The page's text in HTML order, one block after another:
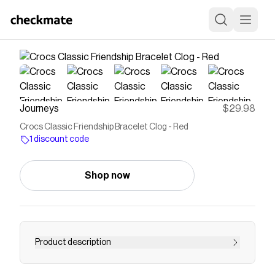
Journeys $29.98
Crocs Classic Friendship Bracelet Clog - Red
1 discount code
Shop now
Product description
Shop Unisex Crocs Classic Friendship Bracelet